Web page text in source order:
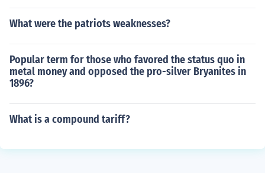
What were the patriots weaknesses?
Popular term for those who favored the status quo in
metal money and opposed the pro-silver Bryanites in
1896?
What is a compound tariff?